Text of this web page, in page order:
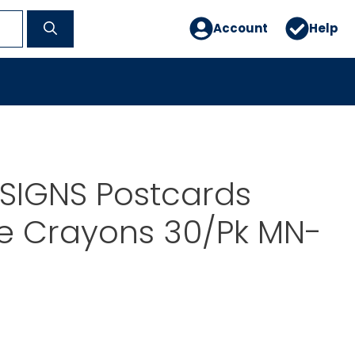
Account Help
Postcards
Crayons 30/Pk MN-